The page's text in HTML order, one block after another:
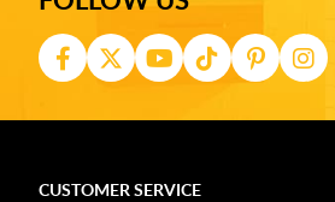
CUSTOMER SERVICE